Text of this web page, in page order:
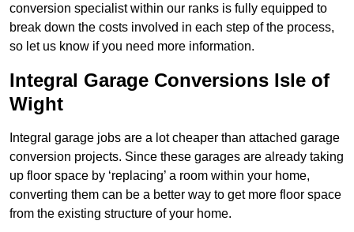
conversion specialist within our ranks is fully equipped to
break down the costs involved in each step of the process,
so let us know if you need more information.
Integral Garage Conversions Isle of
Wight
Integral garage jobs are a lot cheaper than attached garage
conversion projects. Since these garages are already taking
up floor space by ‘replacing’ a room within your home,
converting them can be a better way to get more floor space
from the existing structure of your home.